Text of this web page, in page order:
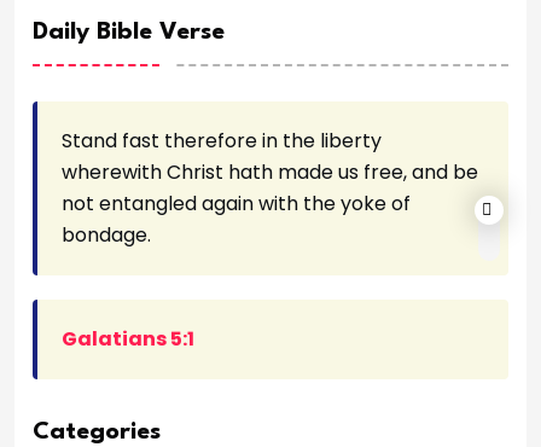
Daily Bible Verse
Stand fast therefore in the liberty
wherewith Christ hath made us free, and be
not entangled again with the yoke of
bondage.
Galatians 5:1
Categories